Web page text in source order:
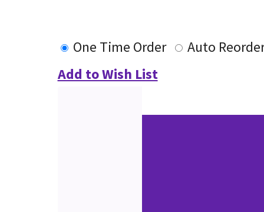
One Time Order
Auto
Add to Wish List